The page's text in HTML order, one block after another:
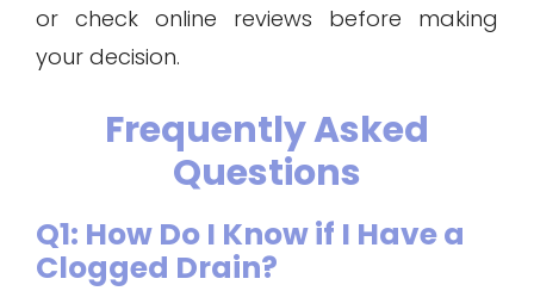
or check online reviews before making
your decision.
Frequently Asked
Questions
Q1: How Do I Know if I Have a
Clogged Drain?